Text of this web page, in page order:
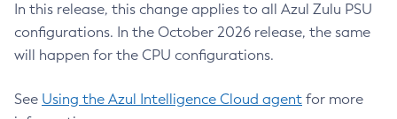
In this release, this change applies to all Azul Zulu PSU
configurations. In the October 2026 release, the same
will happen for the CPU configurations.
See Using the Azul Intelligence Cloud agent for more